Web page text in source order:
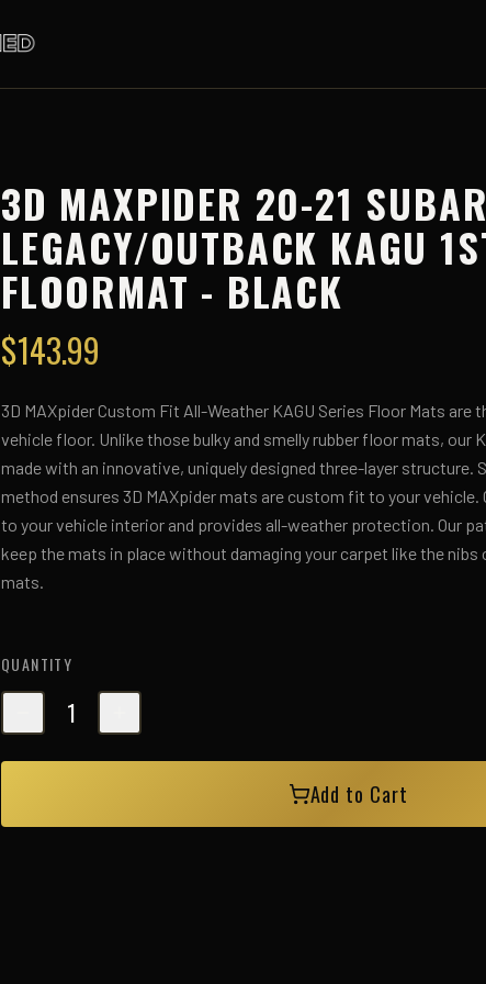
3D MAXPIDER 20-21
LEGACY/OUTBACK KAGU
FLOORMAT - BLACK
$143.99
3D MAXpider Custom Fit All-Weather KAGU Series Floor Mats
vehicle floor. Unlike those bulky and smelly rubber floor mats, our
made with an innovative, uniquely designed three-layer structure.
method ensures 3D MAXpider mats are custom fit to your vehicle.
to your vehicle interior and provides all-weather protection. Our
keep the mats in place without damaging your carpet like the
mats.
QUANTITY
1
Add to Cart